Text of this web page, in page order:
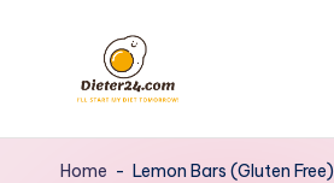
content
Home - Lemon Bars (Gluten Free)